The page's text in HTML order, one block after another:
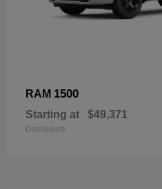
RAM 1500
Starting at $49,371
Disclosure